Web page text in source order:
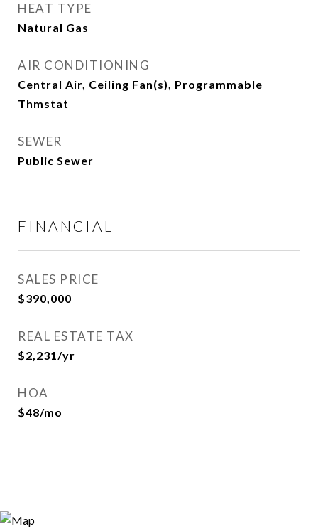
HEAT TYPE
Natural Gas
AIR CONDITIONING
Central Air, Ceiling Fan(s), Programmable
Thmstat
SEWER
Public Sewer
FINANCIAL
SALES PRICE
$390,000
REAL ESTATE TAX
$2,231/yr
HOA
$48/mo